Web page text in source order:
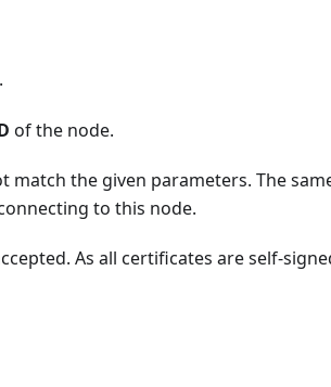
of the node.
match the given parameters. The
to this node.
As all certificates are self-